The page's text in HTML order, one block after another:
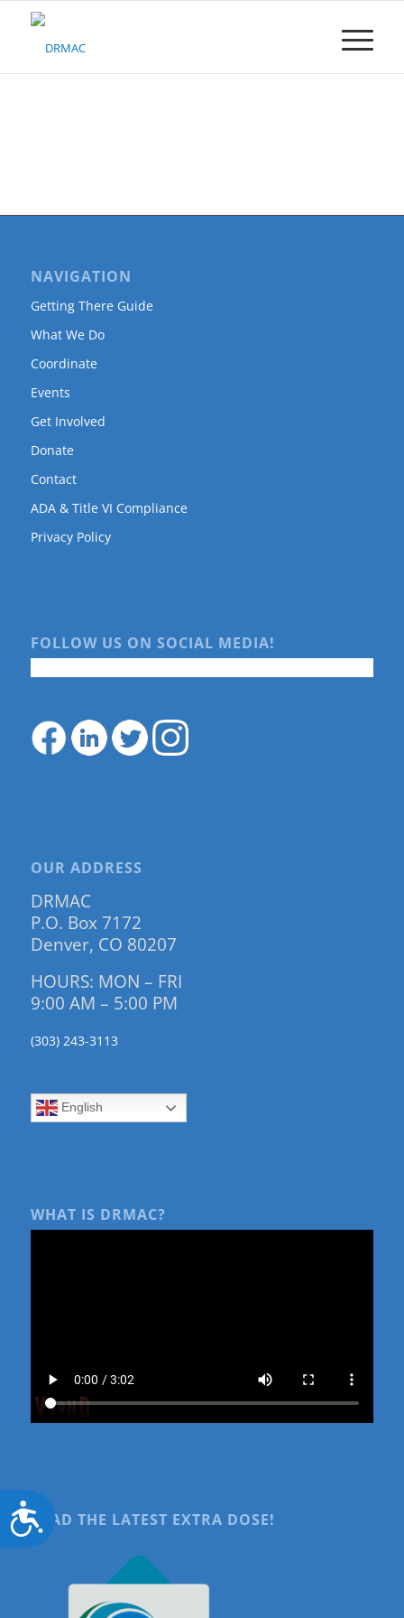
Please
Accessibility
NAVIGATION
Getting There Guide
What We Do
Coordinate
Events
Get Involved
Donate
Contact
ADA & Title VI Compliance
Privacy Policy
FOLLOW US ON SOCIAL MEDIA!
OUR ADDRESS
DRMAC
P.O. Box 7172
Denver, CO 80207
HOURS: MON – FRI
9:00 AM – 5:00 PM
(303) 243-3113
English
WHAT IS DRMAC?
READ THE LATEST EXTRA DOSE!